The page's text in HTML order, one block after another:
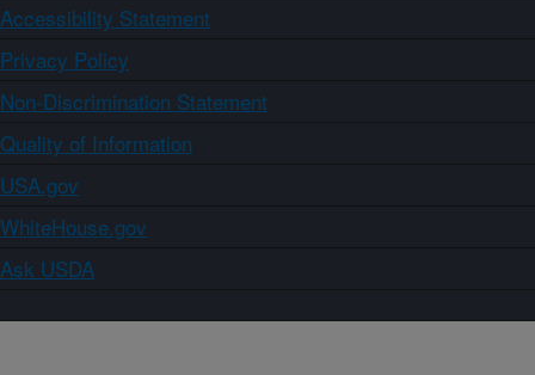
Accessibility Statement
Privacy Policy
Non-Discrimination Statement
Quality of Information
USA.gov
WhiteHouse.gov
Ask USDA